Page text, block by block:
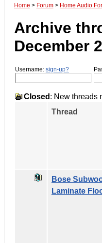
Home > Forum > Home Audio
Archive
December
Username: sign-up?
Closed : New threads
Thread
Bose
Laminate